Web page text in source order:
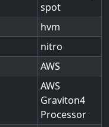
spot
hvm
nitro
AWS
AWS
Graviton4
Processor